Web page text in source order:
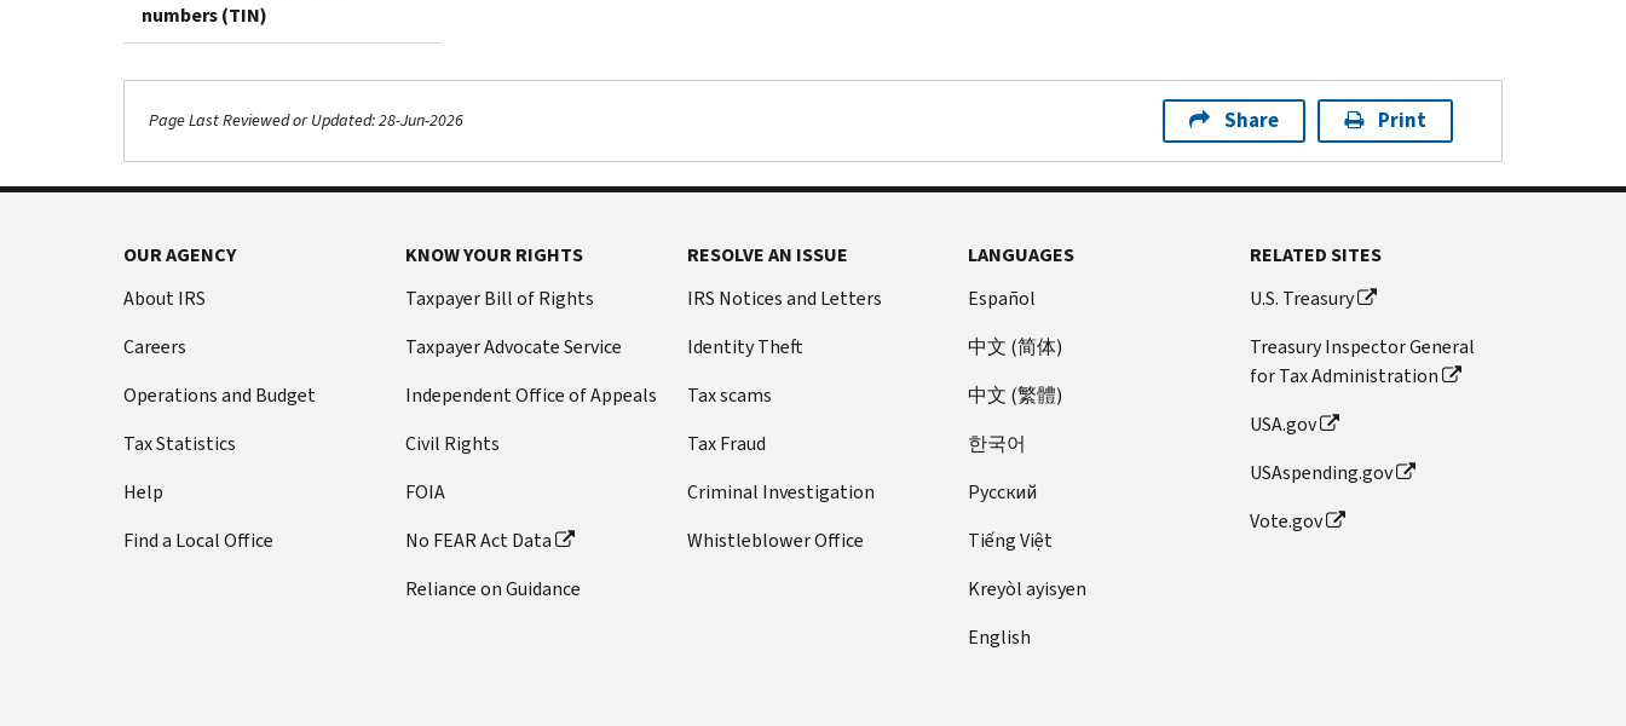
numbers (TIN)
Page Last Reviewed or Updated: 28-Jun-2026 Share Print
OUR AGENCY
About IRS
Careers
Operations and Budget
Tax Statistics
Help
Find a Local Office
KNOW YOUR RIGHTS
Taxpayer Bill of Rights
Taxpayer Advocate Service
Independent Office of Appeals
Civil Rights
FOIA
No FEAR Act Data
Reliance on Guidance
RESOLVE AN ISSUE
IRS Notices and Letters
Identity Theft
Tax scams
Tax Fraud
Criminal Investigation
Whistleblower Office
LANGUAGES
Español
中文 (简体)
中文 (繁體)
한국어
Pусский
Tiếng Việt
Kreyòl ayisyen
English
RELATED SITES
U.S. Treasury
Treasury Inspector General
for Tax Administration
USA.gov
USAspending.gov
Vote.gov